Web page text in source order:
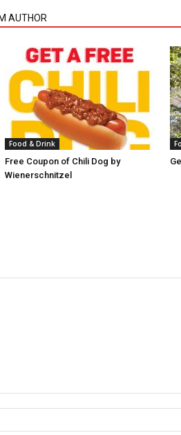
AUTHOR
Food & Drink
Free Coupon of Chili Dog by
Wienerschnitzel